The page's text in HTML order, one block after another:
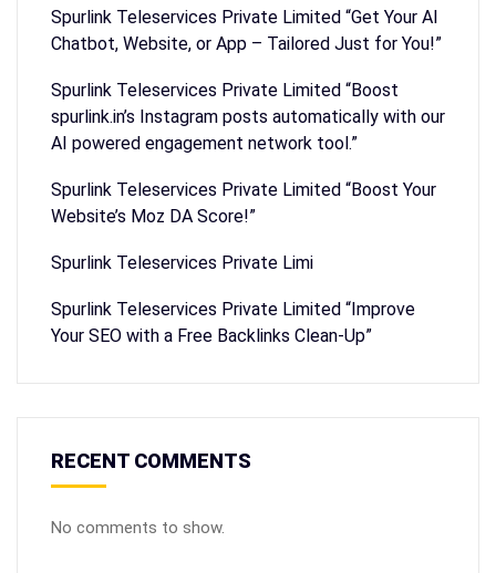
Spurlink Teleservices Private Limited “Get Your AI
Chatbot, Website, or App – Tailored Just for You!”
Spurlink Teleservices Private Limited “Boost
spurlink.in’s Instagram posts automatically with our
AI powered engagement network tool.”
Spurlink Teleservices Private Limited “Boost Your
Website’s Moz DA Score!”
Spurlink Teleservices Private Limi
Spurlink Teleservices Private Limited “Improve
Your SEO with a Free Backlinks Clean-Up”
RECENT COMMENTS
No comments to show.